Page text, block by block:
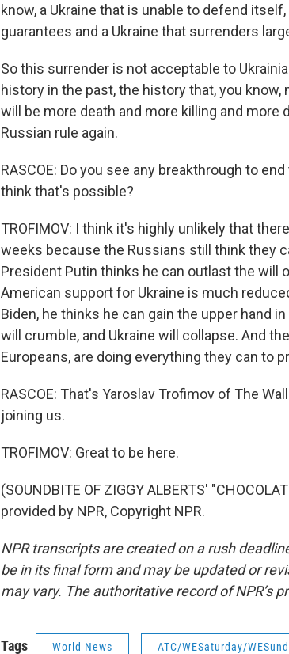
know, a Ukraine that is unable to defend
guarantees and a Ukraine that surrenders
So this surrender is not acceptable to
history in the past, the history that, you
will be more death and more killing and
Russian rule again.
RASCOE: Do you see any breakthrough to
think that's possible?
TROFIMOV: I think it's highly unlikely that
weeks because the Russians still think they
President Putin thinks he can outlast the will
American support for Ukraine is much
Biden, he thinks he can gain the upper hand
will crumble, and Ukraine will collapse. And
Europeans, are doing everything they can to
RASCOE: That's Yaroslav Trofimov of The
joining us.
TROFIMOV: Great to be here.
(SOUNDBITE OF ZIGGY ALBERTS'
provided by NPR, Copyright NPR.
NPR transcripts are created on a rush
be in its final form and may be updated or
may vary. The authoritative record of NPR’s
Tags World News ATC/WESaturday/